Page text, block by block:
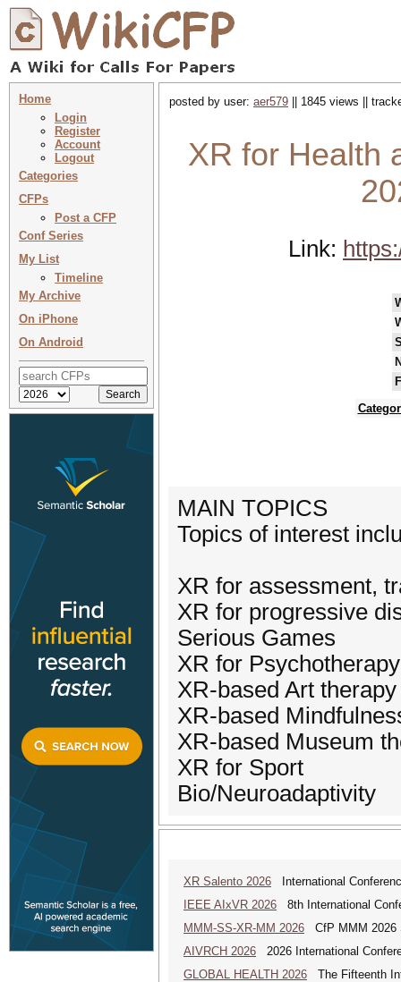
Home
Login
Register
Account
Logout
Categories
CFPs
Post a CFP
Conf Series
My List
Timeline
My Archive
On iPhone
On Android
posted by user: aer579 || 1845 views ||
XR for Health
Link:
MAIN TOPICS
Topics of interest
XR for assessment,
XR for progressive
Serious Games
XR for Psychotherapy
XR-based Art therapy
XR-based
XR-based Museum
XR for Sport
Bio/Neuroadaptivity
XR Salento 2026 International
IEEE AIxVR 2026 8th International
MMM-SS-XR-MM 2026 CfP MMM 2026
AIVRCH 2026 2026 International
GLOBAL HEALTH 2026 The Fifteenth